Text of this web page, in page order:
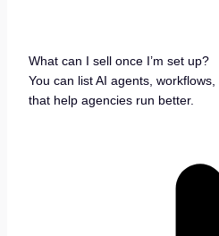
What can I sell once I’m set up?
You can list AI agents,
that help agencies run better.